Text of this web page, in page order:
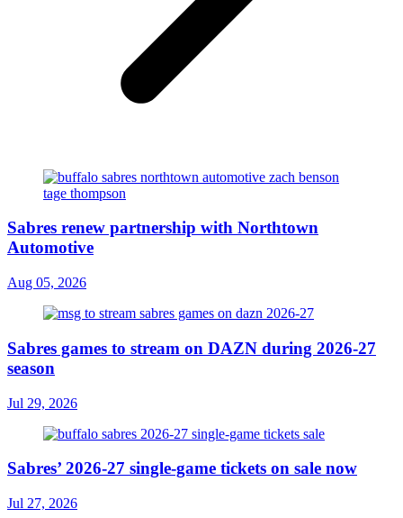
Sabres renew partnership with Northtown
Automotive
Aug 05, 2026
Sabres games to stream on DAZN during 2026-27
season
Jul 29, 2026
Sabres’ 2026-27 single-game tickets on sale now
Jul 27, 2026